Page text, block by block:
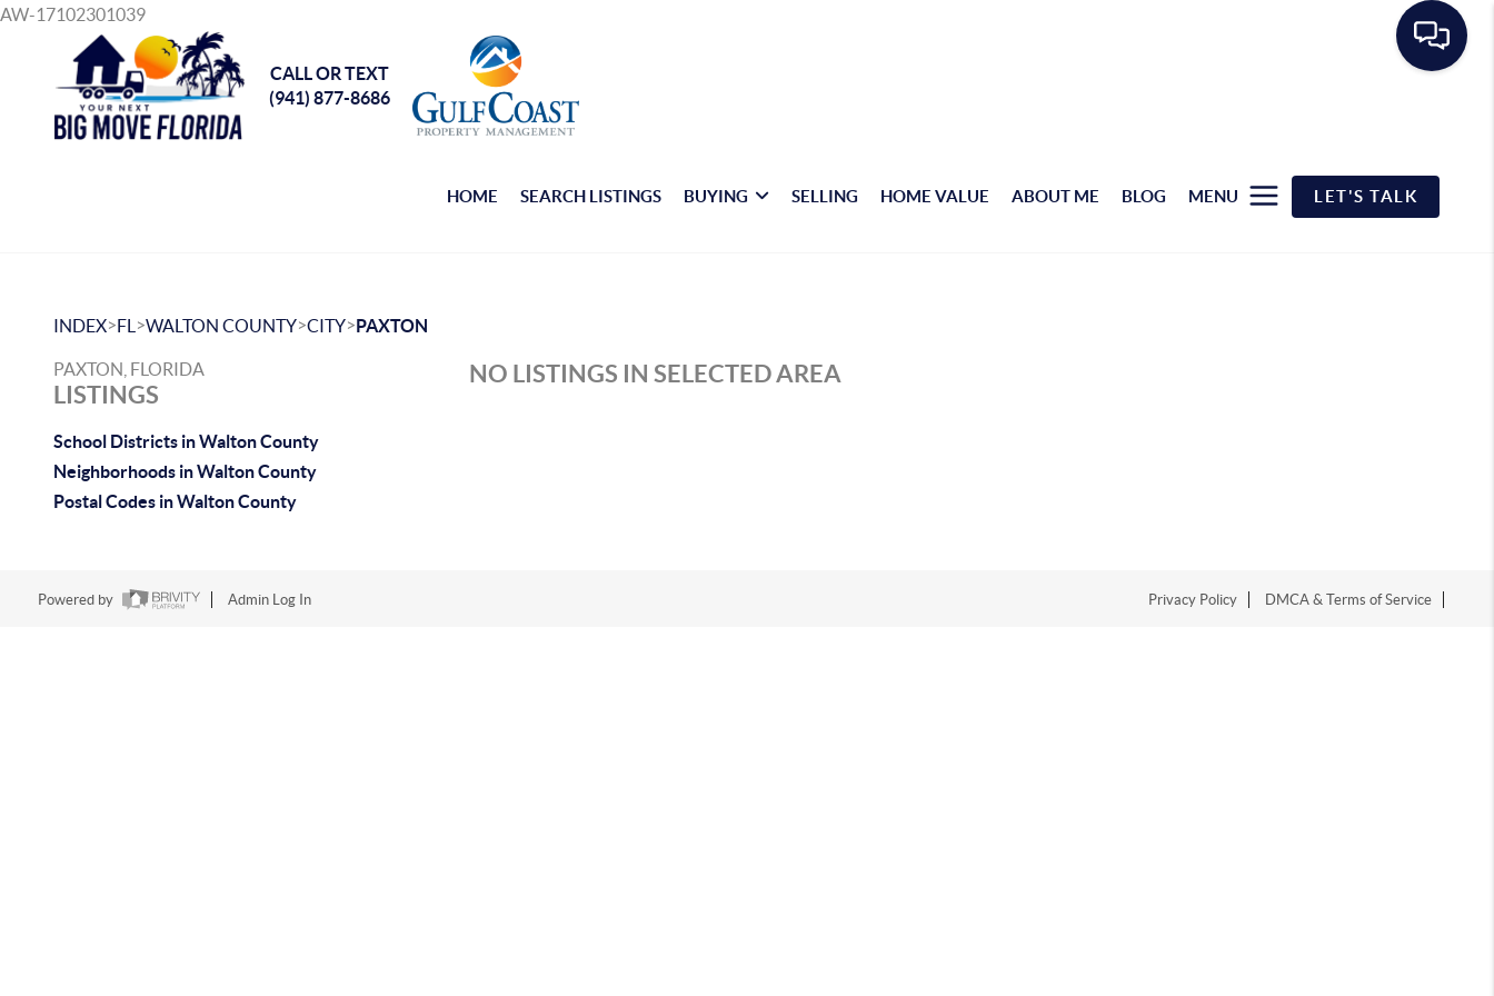
AW-17102301039
CALL OR TEXT
(941) 877-8686
HOME SEARCH LISTINGS BUYING SELLING HOME VALUE ABOUT ME BLOG MENU LET'S TALK
INDEX>FL >WALTON COUNTY>CITY>PAXTON
PAXTON, FLORIDA
LISTINGS
School Districts in Walton County
Neighborhoods in Walton County
Postal Codes in Walton County
NO LISTINGS IN SELECTED AREA
Powered by Admin Log In Privacy Policy DMCA & Terms of Service